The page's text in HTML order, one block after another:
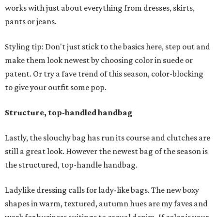
works with just about everything from dresses, skirts,
pants or jeans.
Styling tip: Don't just stick to the basics here, step out and
make them look newest by choosing color in suede or
patent. Or try a fave trend of this season, color-blocking
to give your outfit some pop.
Structure, top-handled handbag
Lastly, the slouchy bag has run its course and clutches are
still a great look. However the newest bag of the season is
the structured, top-handle handbag.
Ladylike dressing calls for lady-like bags. The new boxy
shapes in warm, textured, autumn hues are my faves and